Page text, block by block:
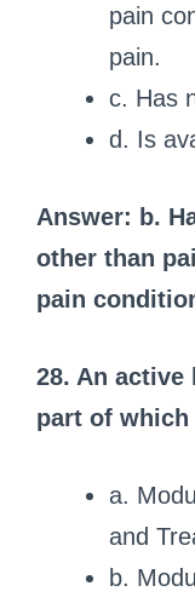
pain
pain.
c. Has
d. Is
Answer: b.
other than
pain
28. An
part of which
a.
and
b.